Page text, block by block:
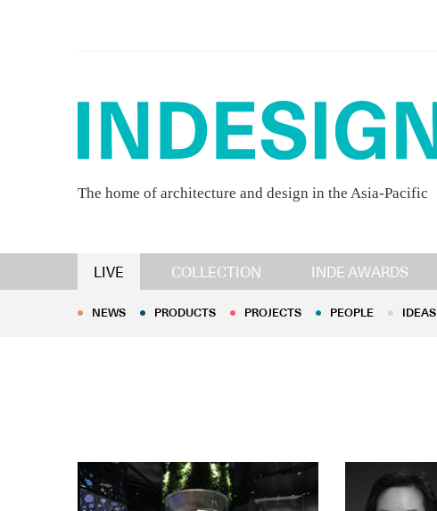
The home of architecture and design in the Asia-Pacific
LIVE COLLECTION INDE AWARDS
NEWS PRODUCTS PROJECTS PEOPLE IDEAS
NEWS PRODUCTS PROJECTS PEOPLE IDEAS